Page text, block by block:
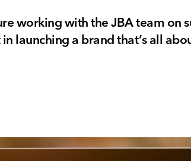
working with the JBA team on
launching a brand that’s all